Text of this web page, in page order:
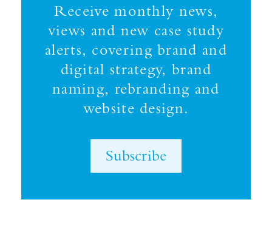
Receive monthly news,
views and new case study
alerts, covering brand and
digital strategy, brand
naming, rebranding and
website design.
Subscribe